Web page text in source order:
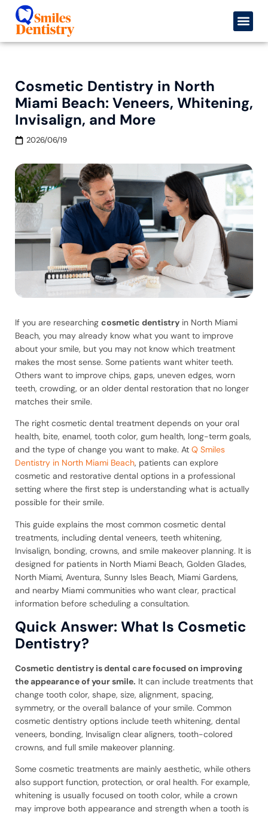
Cosmetic Dentistry in North
Miami Beach: Veneers, Whitening,
Invisalign, and More
2026/06/19
If you are researching cosmetic dentistry in North Miami
Beach, you may already know what you want to improve
about your smile, but you may not know which treatment
makes the most sense. Some patients want whiter teeth.
Others want to improve chips, gaps, uneven edges, worn
teeth, crowding, or an older dental restoration that no longer
matches their smile.
The right cosmetic dental treatment depends on your oral
health, bite, enamel, tooth color, gum health, long-term goals,
and the type of change you want to make. At Q Smiles
Dentistry in North Miami Beach, patients can explore
cosmetic and restorative dental options in a professional
setting where the first step is understanding what is actually
possible for their smile.
This guide explains the most common cosmetic dental
treatments, including dental veneers, teeth whitening,
Invisalign, bonding, crowns, and smile makeover planning. It is
designed for patients in North Miami Beach, Golden Glades,
North Miami, Aventura, Sunny Isles Beach, Miami Gardens,
and nearby Miami communities who want clear, practical
information before scheduling a consultation.
Quick Answer: What Is Cosmetic
Dentistry?
Cosmetic dentistry is dental care focused on improving
the appearance of your smile. It can include treatments that
change tooth color, shape, size, alignment, spacing,
symmetry, or the overall balance of your smile. Common
cosmetic dentistry options include teeth whitening, dental
veneers, bonding, Invisalign clear aligners, tooth-colored
crowns, and full smile makeover planning.
Some cosmetic treatments are mainly aesthetic, while others
also support function, protection, or oral health. For example,
whitening is usually focused on tooth color, while a crown
may improve both appearance and strength when a tooth is